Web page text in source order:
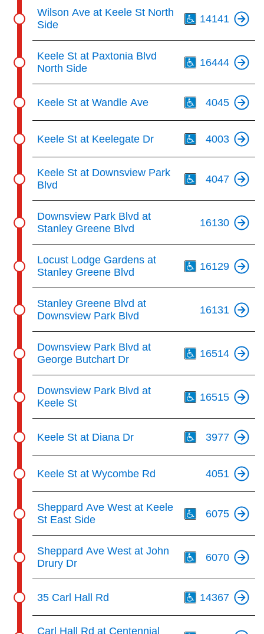
Wilson Ave at Keele St North
Side
14141
Keele St at Paxtonia Blvd
North Side
16444
Keele St at Wandle Ave 4045
Keele St at Keelegate Dr 4003
Keele St at Downsview Park
Blvd
4047
Downsview Park Blvd at
Stanley Greene Blvd
16130
Locust Lodge Gardens at
Stanley Greene Blvd
16129
Stanley Greene Blvd at
Downsview Park Blvd
16131
Downsview Park Blvd at
George Butchart Dr
16514
Downsview Park Blvd at
Keele St
16515
Keele St at Diana Dr 3977
Keele St at Wycombe Rd 4051
Sheppard Ave West at Keele
St East Side
6075
Sheppard Ave West at John
Drury Dr
6070
35 Carl Hall Rd 14367
Carl Hall Rd at Centennial